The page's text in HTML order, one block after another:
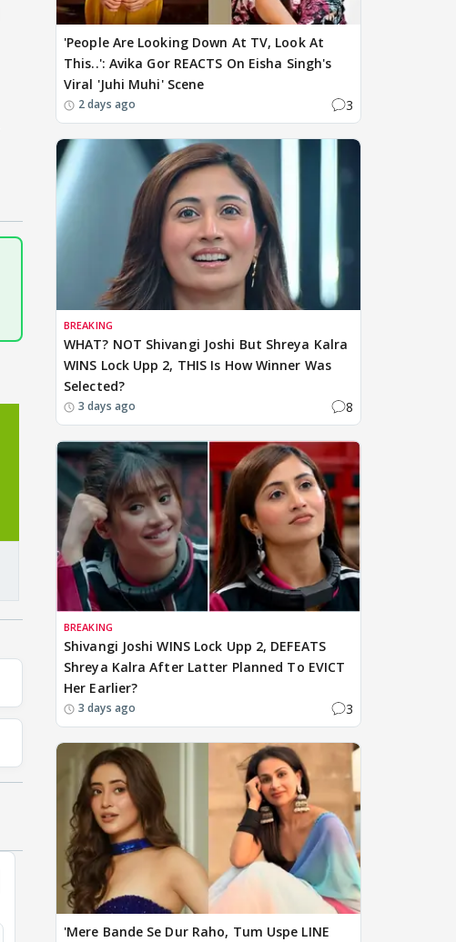
'People Are Looking Down At TV, Look At
This..': Avika Gor REACTS On Eisha Singh's
Viral 'Juhi Muhi' Scene
2 days ago 3
BREAKING
WHAT? NOT Shivangi Joshi But Shreya Kalra
WINS Lock Upp 2, THIS Is How Winner Was
Selected?
3 days ago 8
BREAKING
Shivangi Joshi WINS Lock Upp 2, DEFEATS
Shreya Kalra After Latter Planned To EVICT
Her Earlier?
3 days ago 3
'Mere Bande Se Dur Raho, Tum Uspe LINE